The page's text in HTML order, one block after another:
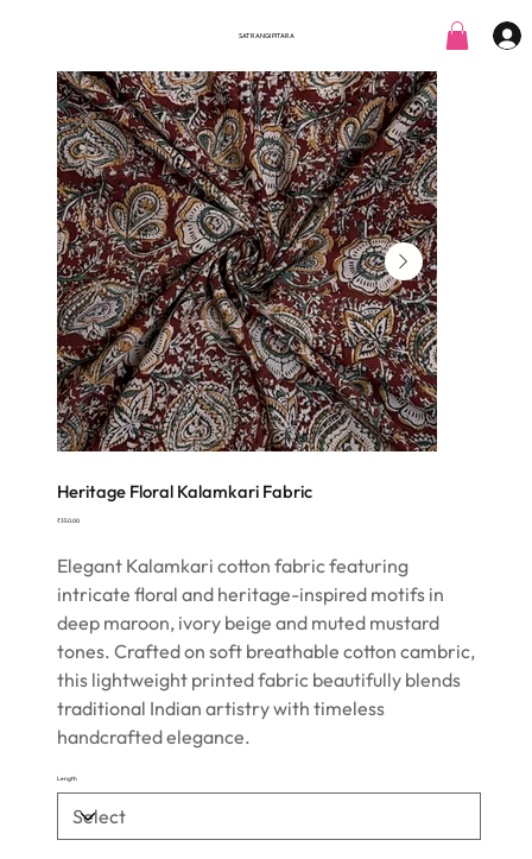
SATRANGI PITARA
Heritage Floral Kalamkari Fabric
Price
₹350.00
Elegant Kalamkari cotton fabric featuring
intricate floral and heritage-inspired motifs in
deep maroon, ivory beige and muted mustard
tones. Crafted on soft breathable cotton cambric,
this lightweight printed fabric beautifully blends
traditional Indian artistry with timeless
handcrafted elegance.
Length